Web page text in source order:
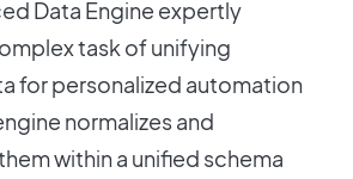
Data Engine expertly
task of unifying
for personalized automation
normalizes and
within a unified schema